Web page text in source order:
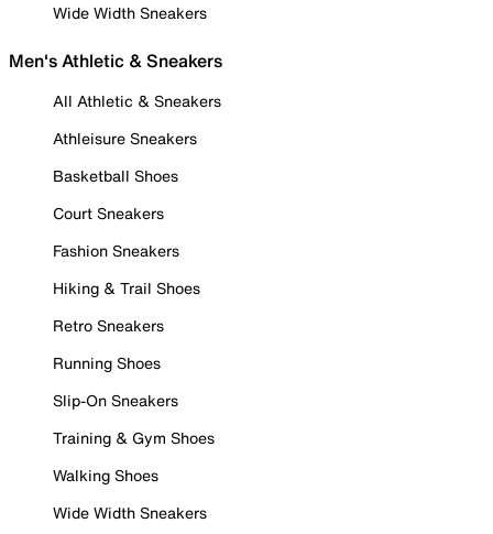
Wide Width Sneakers
Men's Athletic & Sneakers
All Athletic & Sneakers
Athleisure Sneakers
Basketball Shoes
Court Sneakers
Fashion Sneakers
Hiking & Trail Shoes
Retro Sneakers
Running Shoes
Slip-On Sneakers
Training & Gym Shoes
Walking Shoes
Wide Width Sneakers